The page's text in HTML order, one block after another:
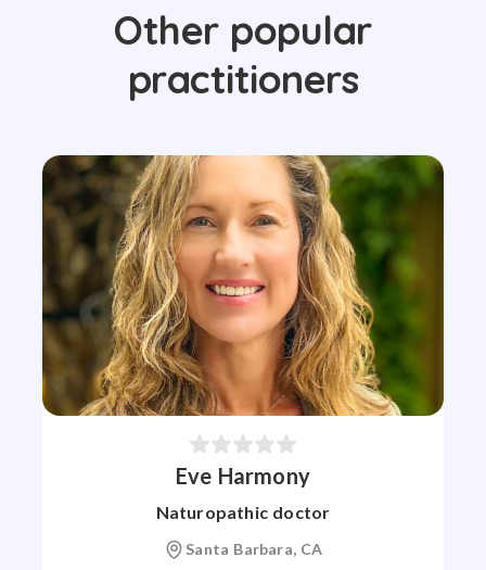
Other popular
practitioners
Eve Harmony
Naturopathic doctor
Santa Barbara, CA